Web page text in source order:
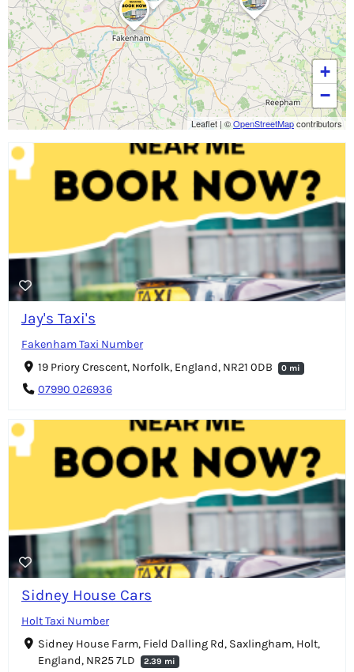
Jay's Taxi's
Fakenham Taxi Number
19 Priory Crescent, Norfolk, England, NR21 0DB
0 mi
07990 026936
Sidney House Cars
Holt Taxi Number
Sidney House Farm, Field Dalling Rd, Saxlingham, Holt,
England, NR25 7LD
2.39 mi
+
−
Leaflet|©OpenStreetMapcontributors